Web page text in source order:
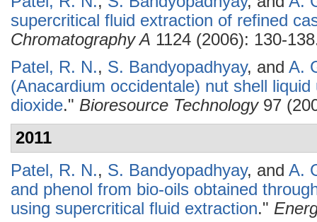
supercritical fluid extraction of refined
Chromatography A 1124 (2006): 130-
Patel, R. N., S. Bandyopadhyay, and A.
(Anacardium occidentale) nut shell
dioxide." Bioresource Technology97
2011
Patel, R. N., S. Bandyopadhyay, and A.
and phenol from bio-oils obtained
using supercritical fluid extraction."